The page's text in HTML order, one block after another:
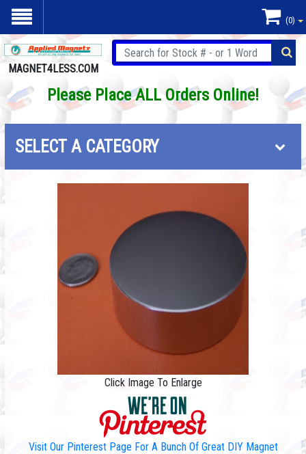
(0)
MAGNET4LESS.COM
Please Place ALL Orders Online!
SELECT A CATEGORY
Click Image To Enlarge
Visit Our Pinterest Page For A Bunch Of Great DIY Magnet